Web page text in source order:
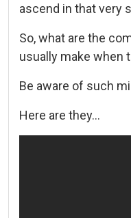
ascend in that very
So, what are the
usually make when
Be aware of such
Here are they…